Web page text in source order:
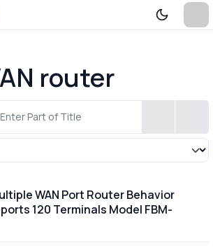
router
WAN Port Router Behavior
120 Terminals Model FBM-